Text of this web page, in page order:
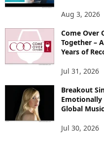
Aug 3, 2026
Come Over
Together –
Years of
Jul 31, 2026
Breakout
Emotionally
Global
Jul 30, 2026